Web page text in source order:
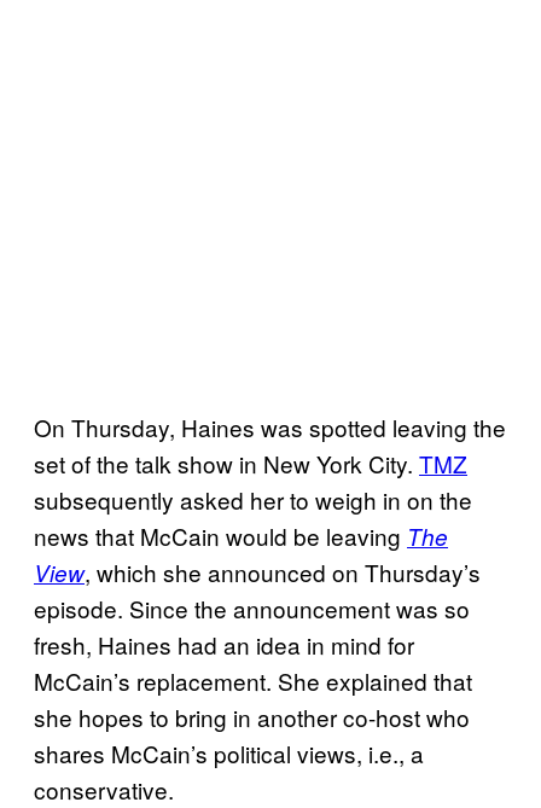
On Thursday, Haines was spotted leaving the
set of the talk show in New York City. TMZ
subsequently asked her to weigh in on the
news that McCain would be leaving The
View, which she announced on Thursday’s
episode. Since the announcement was so
fresh, Haines had an idea in mind for
McCain’s replacement. She explained that
she hopes to bring in another co-host who
shares McCain’s political views, i.e., a
conservative.